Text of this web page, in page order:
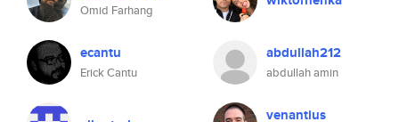
Omid Farhang
ecantu
Erick Cantu
abdullah212
abdullah amin
venantius